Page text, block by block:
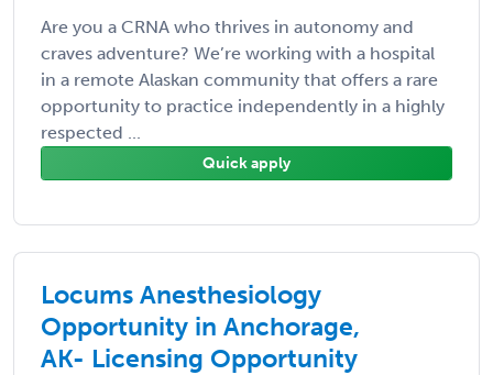
Are you a CRNA who thrives in autonomy and
craves adventure? We’re working with a hospital
in a remote Alaskan community that offers a rare
opportunity to practice independently in a highly
respected ...
Quick apply
Locums Anesthesiology
Opportunity in Anchorage,
AK- Licensing Opportunity